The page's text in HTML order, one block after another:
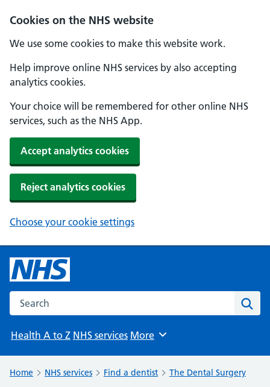
Cookies on the NHS website
We use some cookies to make this website work.
Help improve online NHS services by also accepting
analytics cookies.
Your choice will be remembered for other online NHS
services, such as the NHS App.
Accept analytics cookies
Reject analytics cookies
Choose your cookie settings
Search the NHS website
Health A to Z NHS services Browse
More
Home NHS services Find a dentist The Dental Surgery